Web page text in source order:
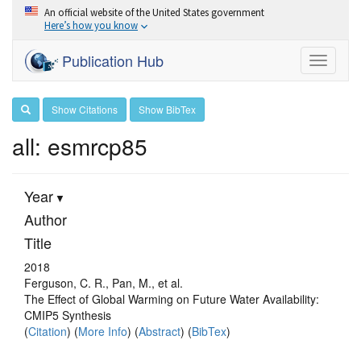
An official website of the United States government
Here’s how you know
Toggle
Publication Hub
Show Citations Show BibTex
all: esmrcp85
Year
Author
Title
2018
Ferguson, C. R., Pan, M., et al.
The Effect of Global Warming on Future Water Availability:
CMIP5 Synthesis
(Citation) (More Info) (Abstract) (BibTex)